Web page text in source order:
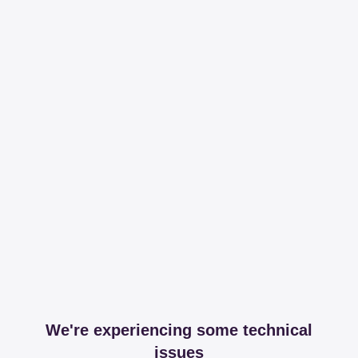
We're experiencing some technical
issues